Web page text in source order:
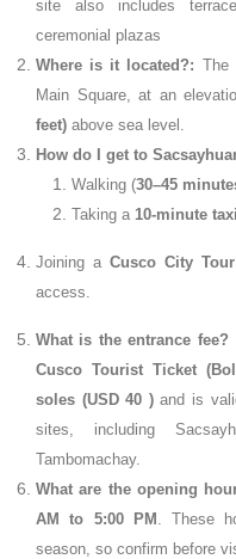
site also includes
ceremonial plazas
Where is it located?:
Main Square, at an
feet) above sea level.
How do I get to
Walking (30–45
Taking a 10-minute taxi
Joining a Cusco City Tour
access.
What is the entrance fee?
Cusco Tourist Ticket
soles (USD 40 )and is
sites, including
Tambomachay.
What are the opening
AM to 5:00 PM . These
season, so confirm before